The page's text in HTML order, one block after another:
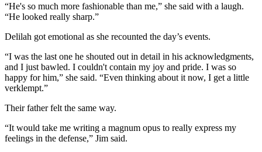
“He's so much more fashionable than me,” she said with a laugh.
“He looked really sharp.”
Delilah got emotional as she recounted the day’s events.
“I was the last one he shouted out in detail in his acknowledgments,
and I just bawled. I couldn't contain my joy and pride. I was so
happy for him,” she said. “Even thinking about it now, I get a little
verklempt.”
Their father felt the same way.
“It would take me writing a magnum opus to really express my
feelings in the defense,” Jim said.